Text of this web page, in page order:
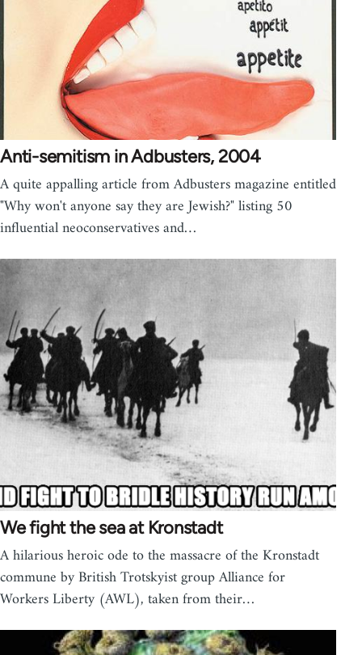
Anti-semitism in Adbusters, 2004
A quite appalling article from Adbusters magazine entitled
"Why won't anyone say they are Jewish?" listing 50
influential neoconservatives and…
We fight the sea at Kronstadt
A hilarious heroic ode to the massacre of the Kronstadt
commune by British Trotskyist group Alliance for
Workers Liberty (AWL), taken from their…